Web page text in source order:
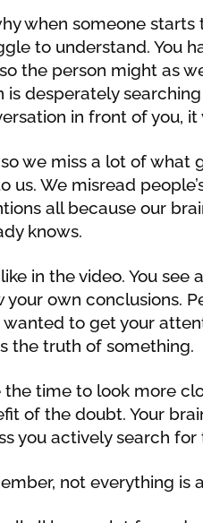
when someone
to understand. You
the person might as
is desperately
in front of you,
we miss a lot of what
us. We misread
all because our
knows.
in the video. You
your own conclusions.
wanted to get your
the truth of something.
the time to look more
of the doubt. Your
you actively search for
not everything is